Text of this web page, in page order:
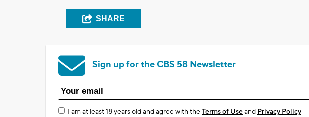
SHARE
Sign up for the CBS 58 Newsletter
I am at least 18 years old and agree with theTerms of Useand Privacy Policy